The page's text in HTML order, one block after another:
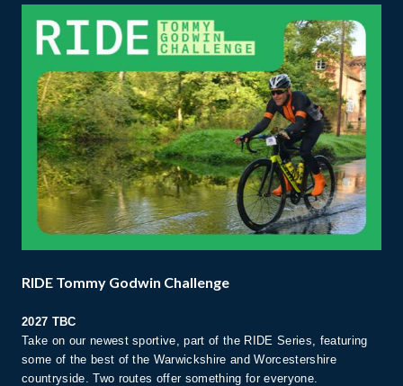
RIDE Tommy Godwin Challenge
2027 TBC
Take on our newest sportive, part of the RIDE Series, featuring
some of the best of the Warwickshire and Worcestershire
countryside. Two routes offer something for everyone.